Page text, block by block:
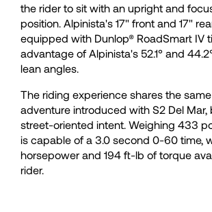
36
37
38
39
36
37
38
39
the rider to sit with an upright and
position. Alpinista's 17" front and 17"
equipped with Dunlop® RoadSmart IV
advantage of Alpinista's 52.1° and
lean angles.
The riding experience shares the
adventure introduced with S2 Del Mar,
street-oriented intent. Weighing 433
is capable of a 3.0 second 0-60 time,
horsepower and 194 ft-lb of torque
rider.